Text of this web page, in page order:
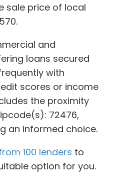
sale price of local
and
loans secured
with
scores or income
the proximity
72476,
an informed choice.
100 lenders to
option for you.